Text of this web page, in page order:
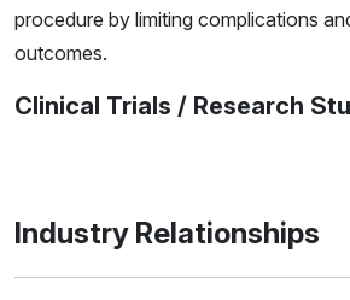
procedure by limiting complications
outcomes.
Clinical Trials / Research
Industry Relationships